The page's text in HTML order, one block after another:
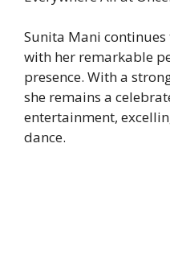
Sunita Mani
with her remarkable
presence. With a
she remains a
entertainment,
dance.